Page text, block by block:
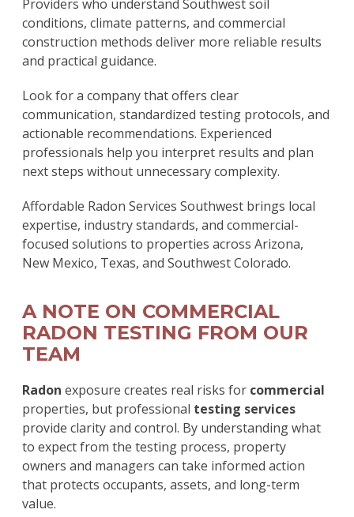
Providers who understand Southwest soil
conditions, climate patterns, and commercial
construction methods deliver more reliable results
and practical guidance.
Look for a company that offers clear
communication, standardized testing protocols, and
actionable recommendations. Experienced
professionals help you interpret results and plan
next steps without unnecessary complexity.
Affordable Radon Services Southwest brings local
expertise, industry standards, and commercial-
focused solutions to properties across Arizona,
New Mexico, Texas, and Southwest Colorado.
A NOTE ON COMMERCIAL
RADON TESTING FROM OUR
TEAM
Radon exposure creates real risks for commercial
properties, but professional testing services
provide clarity and control. By understanding what
to expect from the testing process, property
owners and managers can take informed action
that protects occupants, assets, and long-term
value.